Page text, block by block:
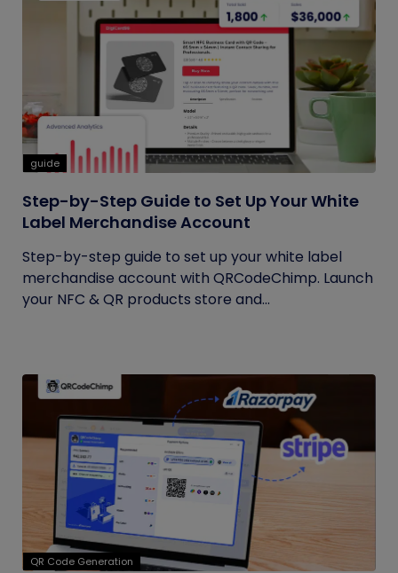
guide
Step-by-Step Guide to Set Up Your White
Label Merchandise Account
Step-by-step guide to set up your white label
merchandise account with QRCodeChimp. Launch
your NFC & QR products store and...
QR Code Generation